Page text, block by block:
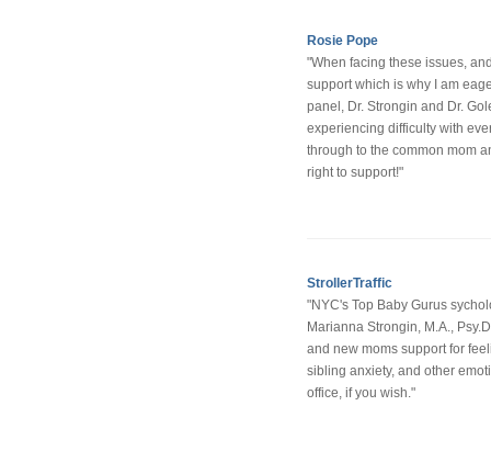
Rosie Pope
"When facing these issues,
support which is why I am
panel, Dr. Strongin and Dr.
experiencing difficulty with
through to the common mom
right to support!"
StrollerTraffic
"NYC's Top Baby Gurus
Marianna Strongin, M.A.,
and new moms support for
sibling anxiety, and other
office, if you wish."